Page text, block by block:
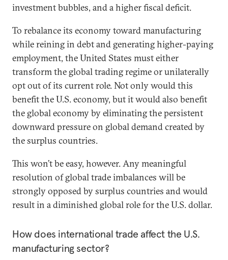
investment bubbles, and a higher fiscal deficit.
To rebalance its economy toward manufacturing
while reining in debt and generating higher-paying
employment, the United States must either
transform the global trading regime or unilaterally
opt out of its current role. Not only would this
benefit the U.S. economy, but it would also benefit
the global economy by eliminating the persistent
downward pressure on global demand created by
the surplus countries.
This won’t be easy, however. Any meaningful
resolution of global trade imbalances will be
strongly opposed by surplus countries and would
result in a diminished global role for the U.S. dollar.
How does international trade affect the U.S.
manufacturing sector?